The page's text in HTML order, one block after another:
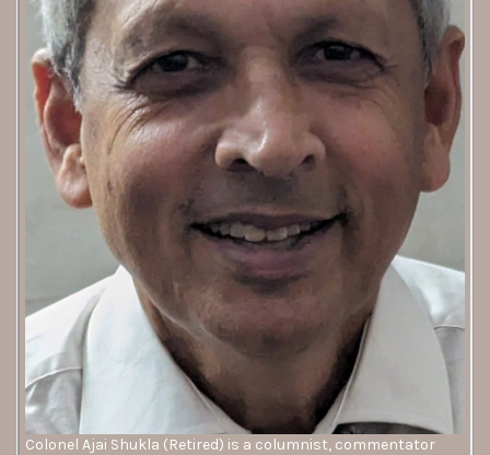
Colonel Ajai Shukla (Retired) is a columnist, commentator